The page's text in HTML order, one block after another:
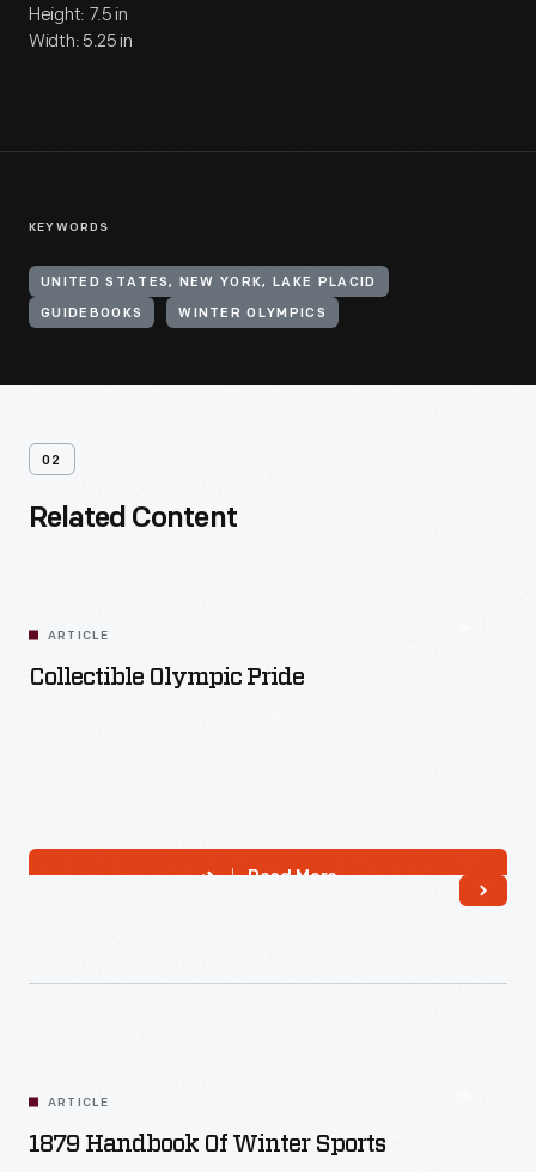
Height: 7.5 in
Width: 5.25 in
KEYWORDS
UNITED STATES, NEW YORK, LAKE PLACID
GUIDEBOOKS WINTER OLYMPICS
02
Related Content
ARTICLE
Collectible Olympic Pride
Read More
ARTICLE
1879 Handbook Of Winter Sports